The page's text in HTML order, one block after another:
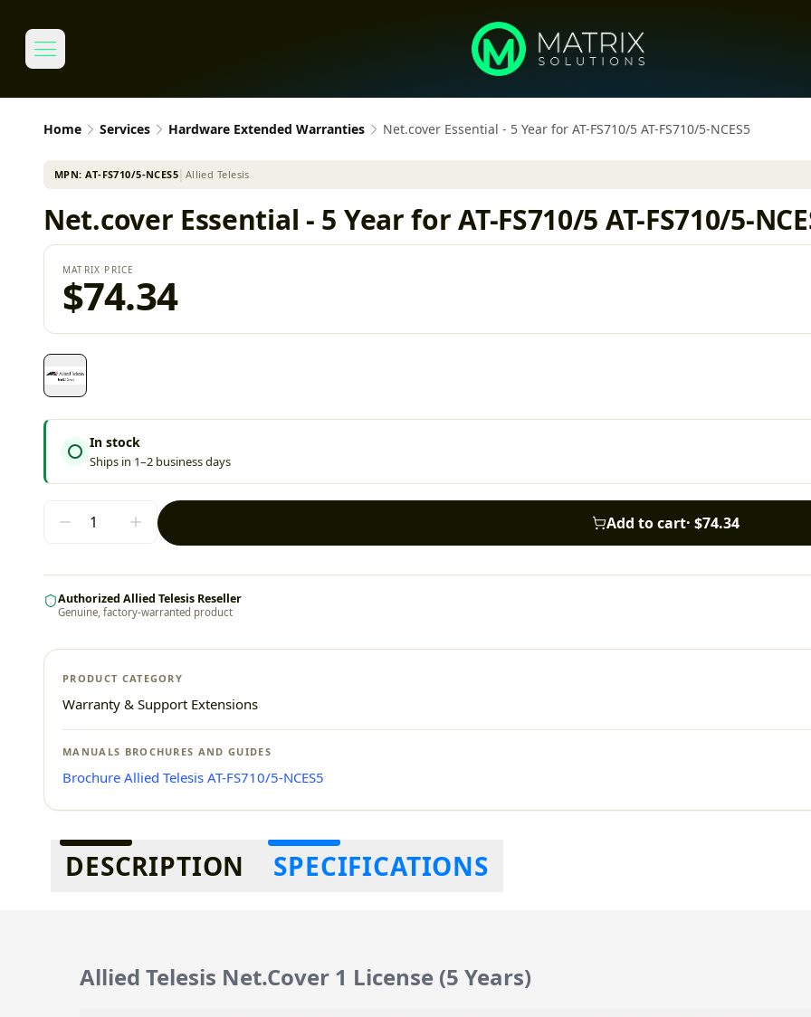
Home Services Hardware Extended Warranties Net.cover Essential - 5 Year for AT-FS710/5 AT-FS710/5-NCES5
MPN:AT-FS710/5-NCES5 Allied Telesis
Net.cover Essential - 5 Year for AT-FS710/5 AT-FS710/5-
MATRIX PRICE
$74.34
In stock
Ships in 1–2 business days
Add to cart· $74.34
Authorized Allied Telesis Reseller
Genuine, factory-warranted product
PRODUCT CATEGORY
Warranty & Support Extensions
MANUALS BROCHURES AND GUIDES
Brochure Allied Telesis AT-FS710/5-NCES5
Additional information
DESCRIPTION SPECIFICATIONS
Allied Telesis Net.Cover 1 License (5 Years)